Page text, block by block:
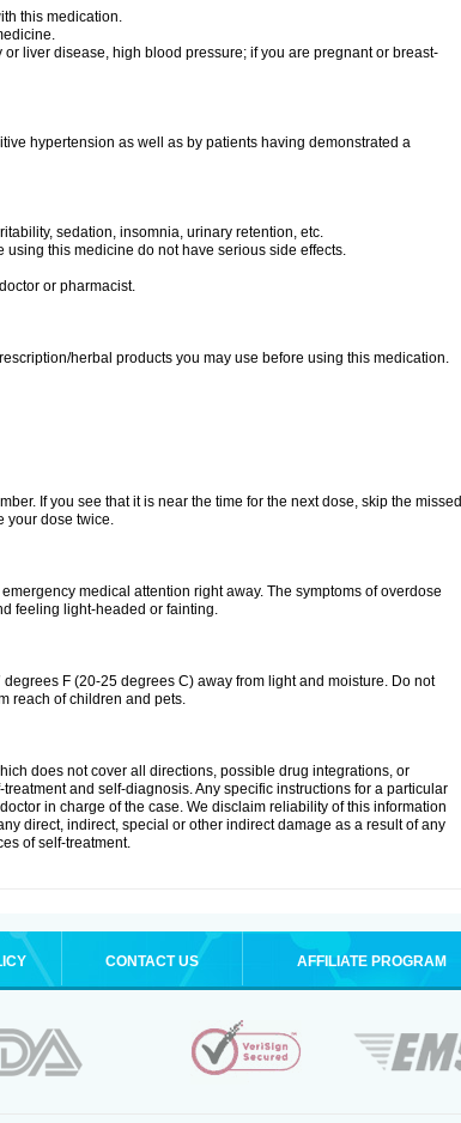
this medication.
liver disease, high blood pressure; if you are pregnant or breast-
hypertension as well as by patients having demonstrated a
sedation, insomnia, urinary retention, etc.
this medicine do not have serious side effects.
or pharmacist.
herbal products you may use before using this medication.
If you see that it is near the time for the next dose, skip the missed
your dose twice.
medical attention right away. The symptoms of overdose
feeling light-headed or fainting.
F (20-25 degrees C) away from light and moisture. Do not
reach of children and pets.
does not cover all directions, possible drug integrations, or
and self-diagnosis. Any specific instructions for a particular
in charge of the case. We disclaim reliability of this information
direct, indirect, special or other indirect damage as a result of any
of self-treatment.
CONTACT US AFFILIATE PROGRAM